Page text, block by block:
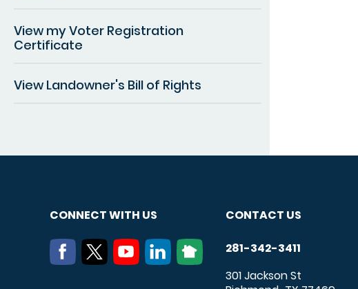
View my Voter Registration
Certificate
View Landowner's Bill of Rights
CONNECT WITH US CONTACT US
281-342-3411
301 Jackson St